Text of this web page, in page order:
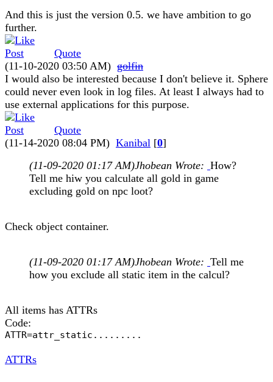
And this is just the version 0.5. we have ambition to go
further.
Quote
(11-10-2020 03:50 AM) golfin
I would also be interested because I don't believe it. Sphere
could never even look in log files. At least I always had to
use external applications for this purpose.
Quote
(11-14-2020 08:04 PM) Kanibal [0]
(11-09-2020 01:17 AM)Jhobean Wrote: How?
Tell me hiw you calculate all gold in game
excluding gold on npc loot?
Check object container.
(11-09-2020 01:17 AM)Jhobean Wrote: Tell me
how you exclude all static item in the calcul?
All items has ATTRs
Code:
ATTR=attr_static.........
ATTRs